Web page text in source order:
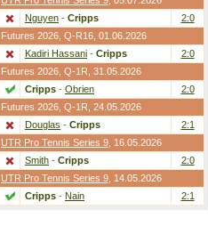
Nguyen - Cripps
2:0
Futures 2026, Q-R16 , 01.06.2026
Kadiri Hassani - Cripps
2:0
Futures 2026, Q-1R , 31.05.2026
Cripps - Obrien
2:0
Futures 2026, Q-1R , 24.05.2026
Douglas - Cripps
2:1
UTR Pro Tennis Series 9 , 16.05.2026
Smith - Cripps
2:0
UTR Pro Tennis Series 9 , 14.05.2026
Cripps - Nain 2:1